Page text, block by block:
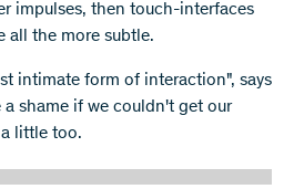
impulses, then touch-interfaces
all the more subtle.
intimate form of interaction", says
shame if we couldn't get our
little too.